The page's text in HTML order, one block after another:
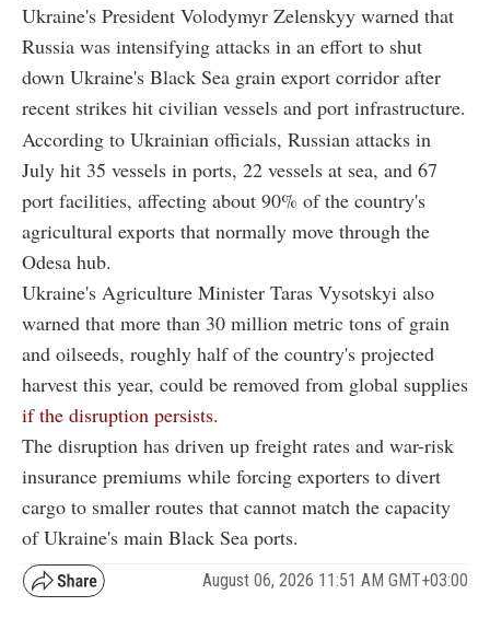
Ukraine's President Volodymyr Zelenskyy warned that
Russia was intensifying attacks in an effort to shut
down Ukraine's Black Sea grain export corridor after
recent strikes hit civilian vessels and port infrastructure.
According to Ukrainian officials, Russian attacks in
July hit 35 vessels in ports, 22 vessels at sea, and 67
port facilities, affecting about 90% of the country's
agricultural exports that normally move through the
Odesa hub.
Ukraine's Agriculture Minister Taras Vysotskyi also
warned that more than 30 million metric tons of grain
and oilseeds, roughly half of the country's projected
harvest this year, could be removed from global supplies
if the disruption persists.
The disruption has driven up freight rates and war-risk
insurance premiums while forcing exporters to divert
cargo to smaller routes that cannot match the capacity
of Ukraine's main Black Sea ports.
August 06, 2026 11:51 AM GMT+03:00